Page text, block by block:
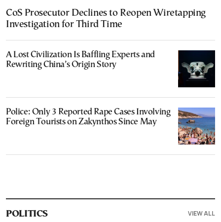
CoS Prosecutor Declines to Reopen Wiretapping
Investigation for Third Time
A Lost Civilization Is Baffling Experts and
Rewriting China’s Origin Story
Police: Only 3 Reported Rape Cases Involving
Foreign Tourists on Zakynthos Since May
POLITICS VIEW ALL